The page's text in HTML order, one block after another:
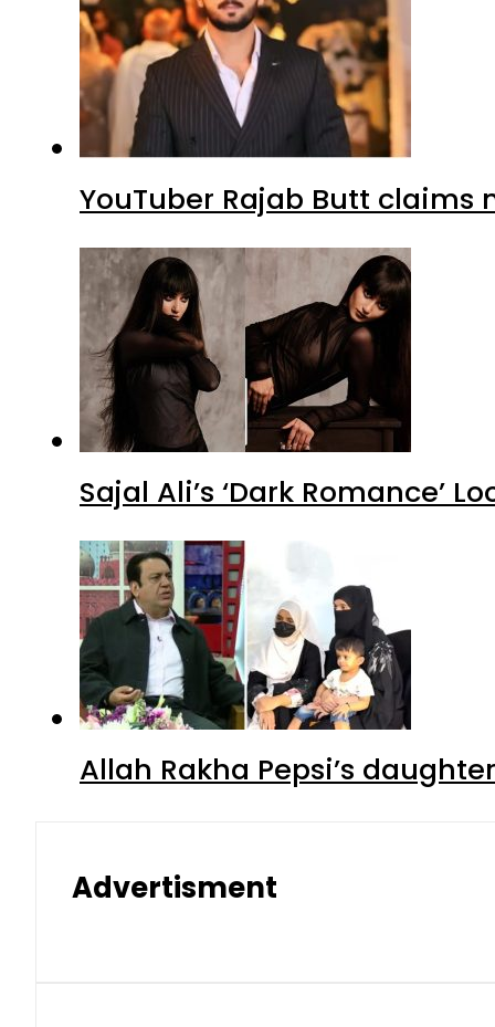
YouTuber Rajab Butt claims
Sajal Ali’s ‘Dark Romance’
Allah Rakha Pepsi’s
Advertisment